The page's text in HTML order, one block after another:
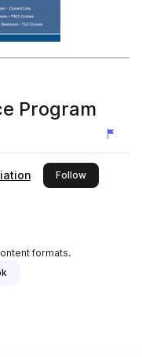
Program
Followthis
formats.